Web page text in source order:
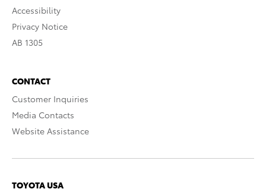
Accessibility
Privacy Notice
AB 1305
CONTACT
Customer Inquiries
Media Contacts
Website Assistance
TOYOTA USA